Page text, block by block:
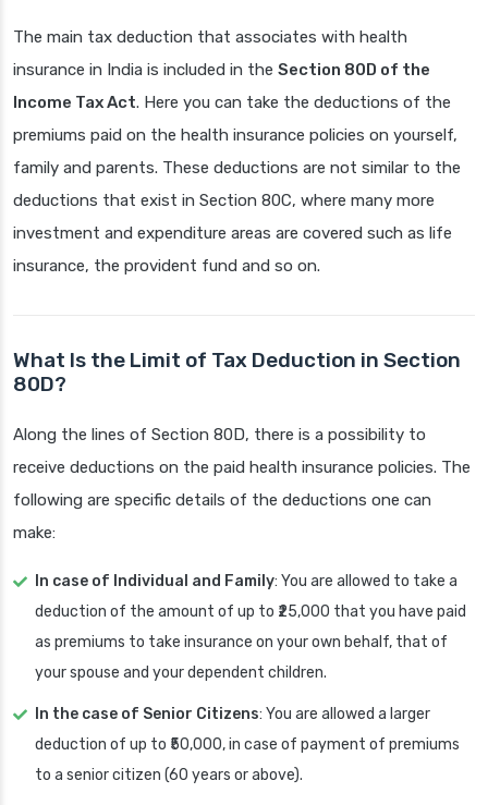
The main tax deduction that associates with health
insurance in India is included in the Section 80D of the
Income Tax Act. Here you can take the deductions of the
premiums paid on the health insurance policies on yourself,
family and parents. These deductions are not similar to the
deductions that exist in Section 80C, where many more
investment and expenditure areas are covered such as life
insurance, the provident fund and so on.
What Is the Limit of Tax Deduction in Section
80D?
Along the lines of Section 80D, there is a possibility to
receive deductions on the paid health insurance policies. The
following are specific details of the deductions one can
make:
In case of Individual and Family: You are allowed to take a
deduction of the amount of up to ₹25,000 that you have paid
as premiums to take insurance on your own behalf, that of
your spouse and your dependent children.
In the case of Senior Citizens: You are allowed a larger
deduction of up to ₹50,000, in case of payment of premiums
to a senior citizen (60 years or above).